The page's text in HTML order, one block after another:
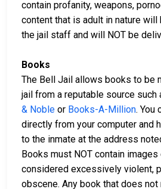
contain profanity, weapons,
content that is adult in nature
the jail staff and will NOT be
Books
The Bell Jail allows books to be
jail from a reputable source such
& Noble or Books-A-Million. You
directly from your computer and
to the inmate at the address
Books must NOT contain
considered excessively violent,
obscene. Any book that does not